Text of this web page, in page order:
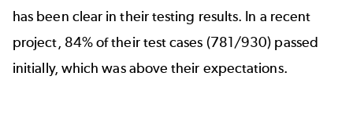
has been clear in their testing results. In a recent
project, 84% of their test cases (781/930) passed
initially, which was above their expectations.